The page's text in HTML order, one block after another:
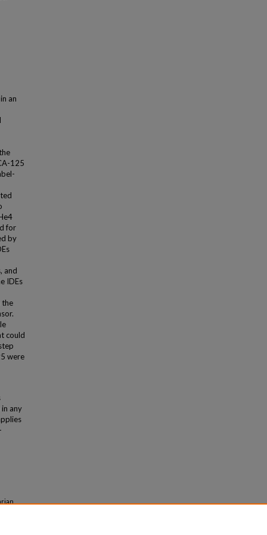
an
125
for
by
and
IDEs
the
could
were
any